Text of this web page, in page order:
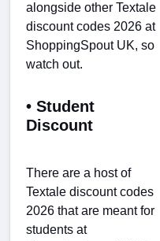
alongside other Textale
discount codes 2026 at
ShoppingSpout UK, so
watch out.
• Student
Discount
There are a host of
Textale discount codes
2026 that are meant for
students at